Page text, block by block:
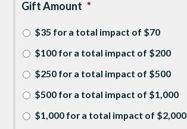
Gift Amount *
$35 for a total impact of $70
$100 for a total impact of $200
$250 for a total impact of $500
$500 for a total impact of $1,000
$1,000 for a total impact of $2,000